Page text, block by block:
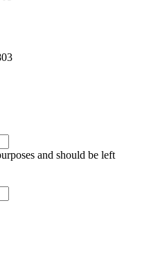
and should be left